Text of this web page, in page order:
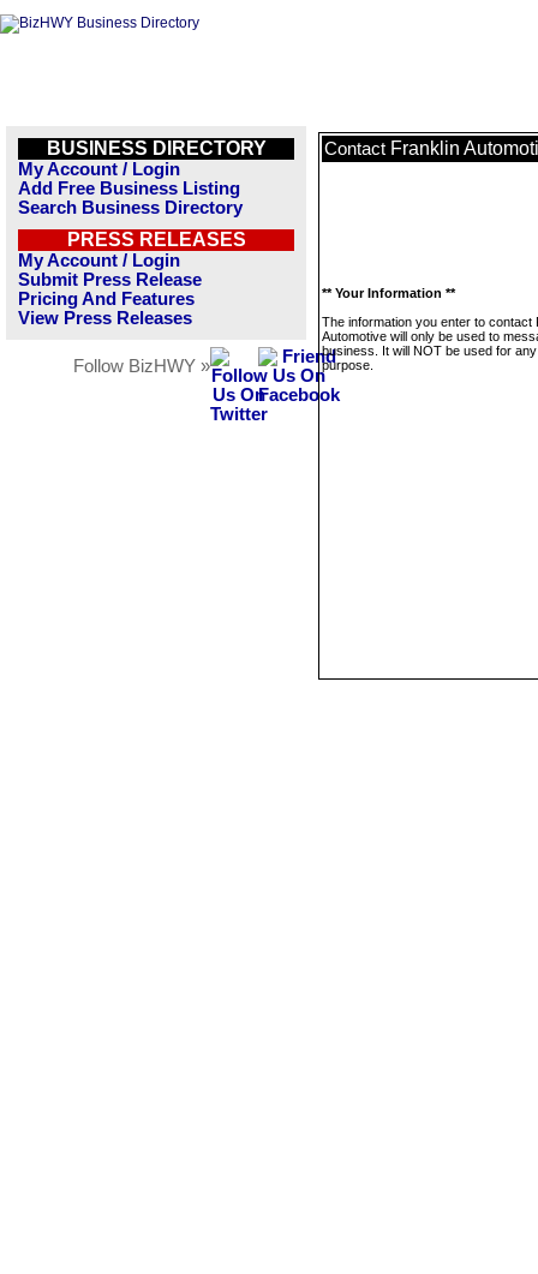
BUSINESS DIRECTORY
My Account / Login
Add Free Business Listing
Search Business Directory
PRESS RELEASES
My Account / Login
Submit Press Release
Pricing And Features
View Press Releases
Follow BizHWY »
Contact Franklin
** Your Information **
The information you enter to contact
Automotive will only be used to
business. It will NOT be used for
purpose.